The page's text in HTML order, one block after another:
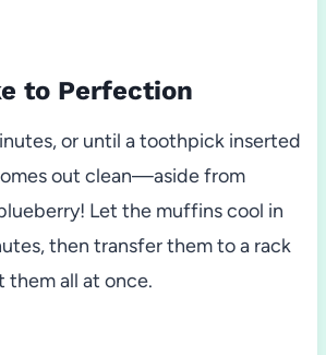
to Perfection
or until a toothpick inserted
out clean—aside from
Let the muffins cool in
then transfer them to a rack
them all at once.